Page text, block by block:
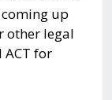
up
other legal
ACT for